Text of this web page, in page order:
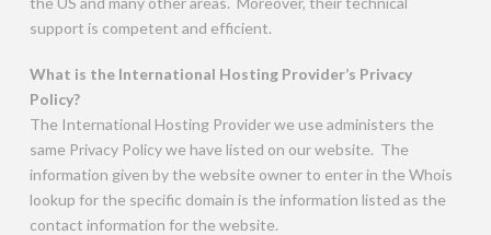
support is competent and efficient.
What is the International Hosting Provider’s Privacy
Policy?
The International Hosting Provider we use administers the
same Privacy Policy we have listed on our website. The
information given by the website owner to enter in the Whois
lookup for the specific domain is the information listed as the
contact information for the website.